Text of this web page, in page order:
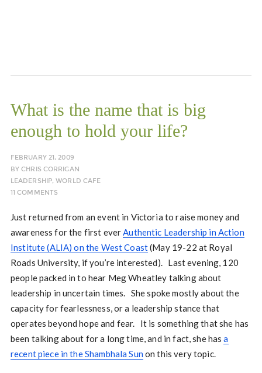
What is the name that is big
enough to hold your life?
FEBRUARY 21, 2009
BYCHRIS CORRIGAN
LEADERSHIP,WORLD CAFE
11 COMMENTS
Just returned from an event in Victoria to raise money and
awareness for the first everAuthentic Leadership in Action
Institute (ALIA) on the West Coast(May 19-22 at Royal
Roads University, if you’re interested). Last evening, 120
people packed in to hear Meg Wheatley talking about
leadership in uncertain times. She spoke mostly about the
capacity for fearlessness, or a leadership stance that
operates beyond hope and fear. It is something that she has
been talking about for a long time, and in fact, she hasa
recent piece in the Shambhala Sunon this very topic.